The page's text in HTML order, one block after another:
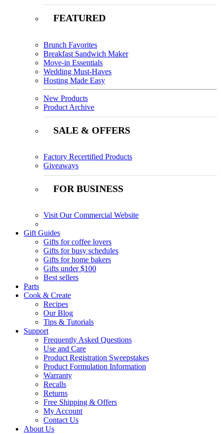
FEATURED
Brunch Favorites
Breakfast Sandwich Maker
Move-in Essentials
Wedding Must-Haves
Hosting Made Easy
New Products
Product Archive
SALE & OFFERS
Factory Recertified Products
Giveaways
FOR BUSINESS
Visit Our Commercial Website
Gift Guides
Gifts for coffee lovers
Gifts for busy schedules
Gifts for home bakers
Gifts under $100
Best sellers
Parts
Cook & Create
Recipes
Our Blog
Tips & Tutorials
Support
Frequently Asked Questions
Use and Care
Product Registration Sweepstakes
Product Formulation Information
Warranty
Recalls
Returns
Free Shipping & Offers
My Account
Contact Us
About Us